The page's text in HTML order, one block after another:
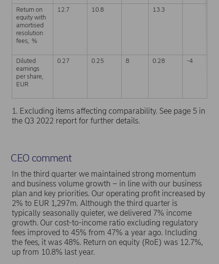
Return on
equity with
amortised
resolution
fees, %
12.7 10.8 13.3
Diluted
earnings
per share,
EUR
0.27 0.25 8 0.28 -4
1. Excluding items affecting comparability. See page 5 in
the Q3 2022 report for further details.
CEO comment
In the third quarter we maintained strong momentum
and business volume growth – in line with our business
plan and key priorities. Our operating profit increased by
2% to EUR 1,297m. Although the third quarter is
typically seasonally quieter, we delivered 7% income
growth. Our cost-to-income ratio excluding regulatory
fees improved to 45% from 47% a year ago. Including
the fees, it was 48%. Return on equity (RoE) was 12.7%,
up from 10.8% last year.